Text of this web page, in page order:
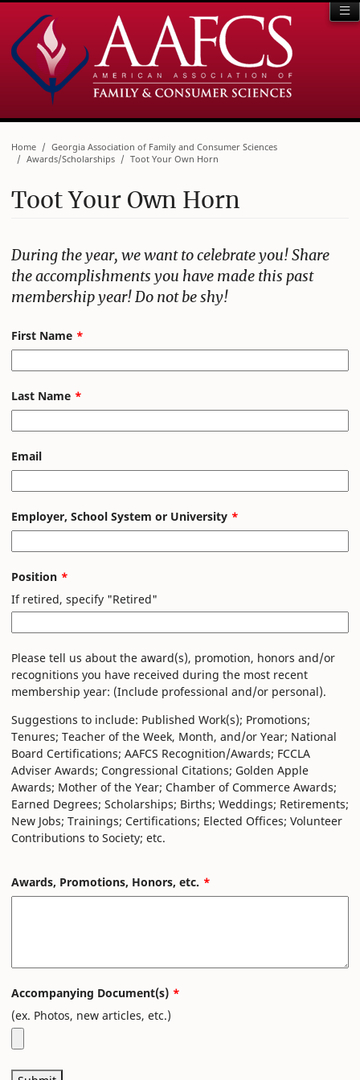
Home
Georgia Association of Family and Consumer Sciences
Awards/Scholarships
Toot Your Own Horn
Toot Your Own Horn
During the year, we want to celebrate you! Share
the accomplishments you have made this past
membership year! Do not be shy!
this
First Name
Last Name
Email
Employer, School System or University
Position
If retired, specify "Retired"
Please tell us about the award(s), promotion, honors and/or
recognitions you have received during the most recent
membership year: (Include professional and/or personal).
Suggestions to include: Published Work(s); Promotions;
Tenures; Teacher of the Week, Month, and/or Year; National
Board Certifications; AAFCS Recognition/Awards; FCCLA
Adviser Awards; Congressional Citations; Golden Apple
Awards; Mother of the Year; Chamber of Commerce Awards;
Earned Degrees; Scholarships; Births; Weddings; Retirements;
New Jobs; Trainings; Certifications; Elected Offices; Volunteer
Contributions to Society; etc.
Awards, Promotions, Honors, etc.
Accompanying Document(s)
(ex. Photos, new articles, etc.)